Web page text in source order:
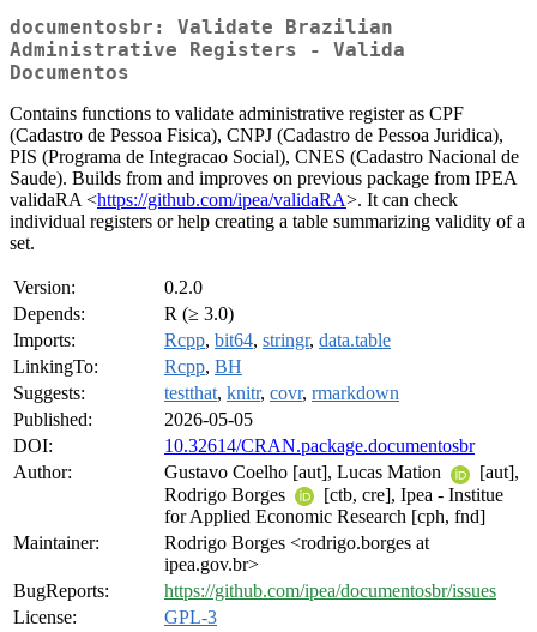
documentosbr: Validate Brazilian
Administrative Registers - Valida
Documentos
Contains functions to validate administrative register as CPF
(Cadastro de Pessoa Fisica), CNPJ (Cadastro de Pessoa Juridica),
PIS (Programa de Integracao Social), CNES (Cadastro Nacional de
Saude). Builds from and improves on previous package from IPEA
validaRA <https://github.com/ipea/validaRA>. It can check
individual registers or help creating a table summarizing validity of a
set.
Version:
0.2.0
Depends:
R (≥ 3.0)
Imports:
Rcpp, bit64, stringr, data.table
LinkingTo:
Rcpp, BH
Suggests:
testthat, knitr, covr, rmarkdown
Published:
2026-05-05
DOI:
10.32614/CRAN.package.documentosbr
Author:
Gustavo Coelho [aut], Lucas Mation
[aut],
Rodrigo Borges
[ctb, cre], Ipea - Institue
for Applied Economic Research [cph, fnd]
Maintainer:
Rodrigo Borges <rodrigo.borges at
ipea.gov.br>
BugReports:
https://github.com/ipea/documentosbr/issues
License:
GPL-3